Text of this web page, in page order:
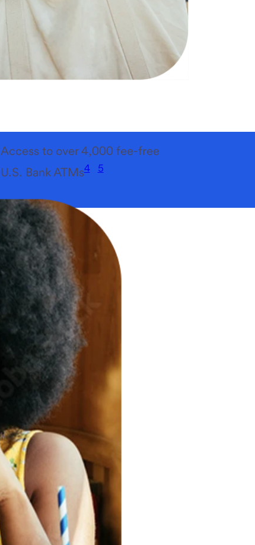
Access to over 4,000 fee-free
U.S. Bank ATMs4 5